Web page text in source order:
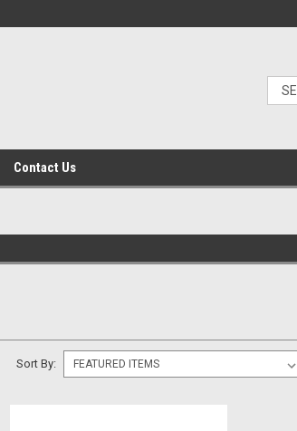
Contact Us
Sort By: